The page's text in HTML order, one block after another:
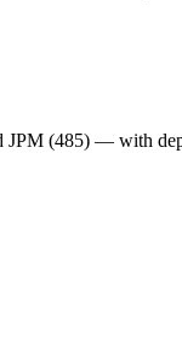
(485) — with